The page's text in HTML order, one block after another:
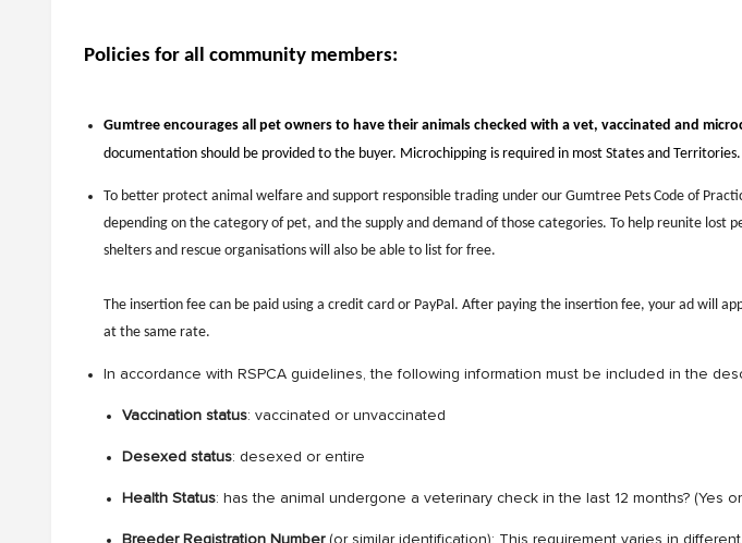
Policies for all community members:
Gumtree encourages all pet owners to have their animals checked with a vet, vaccinated and
documentation should be provided to the buyer. Microchipping is required in most States and
To better protect animal welfare and support responsible trading under our Gumtree Pets Code of
depending on the category of pet, and the supply and demand of those categories. To help reunite
shelters and rescue organisations will also be able to list for free.
The insertion fee can be paid using a credit card or PayPal. After paying the insertion fee, your ad will
at the same rate.
In accordance with RSPCA guidelines, the following information must be included in the
Vaccination status: vaccinated or unvaccinated
Desexed status: desexed or entire
Health Status: has the animal undergone a veterinary check in the last 12 months? (Yes
Breeder Registration Number(or similar identification): This requirement varies in